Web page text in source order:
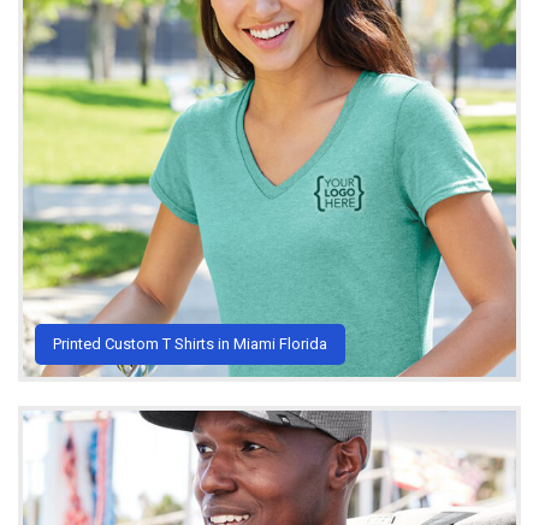
Printed Custom T Shirts in Miami Florida